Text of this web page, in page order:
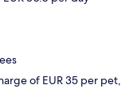
of EUR 35 per pet,